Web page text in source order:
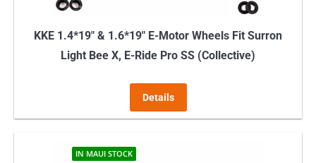
KKE 1.4*19″ & 1.6*19″ E-Motor Wheels Fit Surron
Light Bee X, E-Ride Pro SS (Collective)
Details
IN MAUI STOCK